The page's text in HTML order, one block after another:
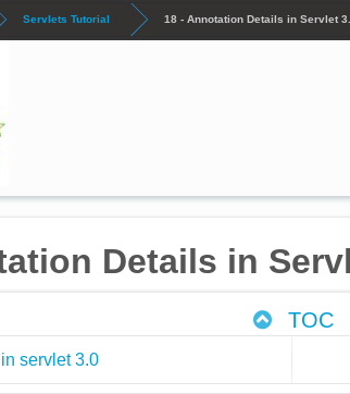
Servlets Tutorial 18 - Annotation Details in Servlet
Details in
TOC
servlet 3.0